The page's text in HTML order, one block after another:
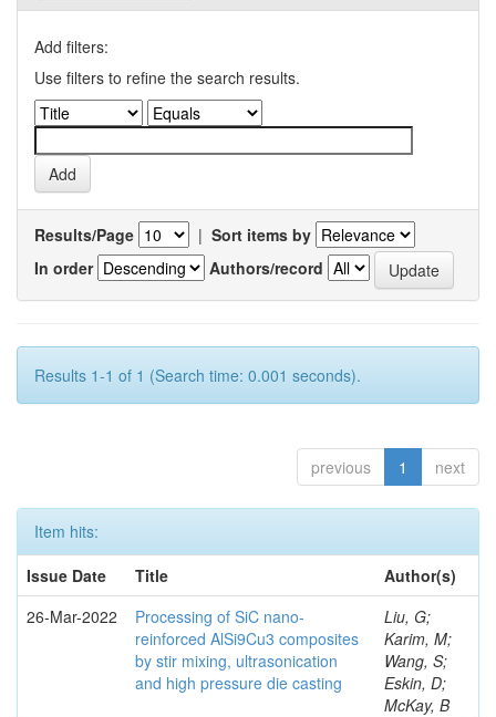
Add filters:
Use filters to refine the search results.
Results/Page | Sort items by
In order
Authors/record
Results 1-1 of 1 (Search time: 0.001 seconds).
previous 1 next
Item hits:
Issue Date
Title
Author(s)
26-Mar-2022
Processing of SiC nano-
reinforced AlSi9Cu3 composites
by stir mixing, ultrasonication
and high pressure die casting
Liu, G;
Karim, M;
Wang, S;
Eskin, D;
McKay, B